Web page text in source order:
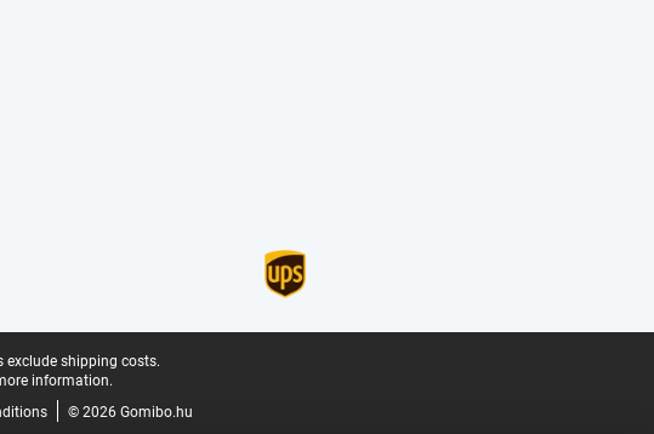
exclude shipping costs.
information.
© 2026 Gomibo.hu